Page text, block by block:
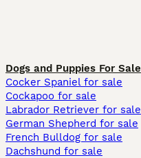
Dogs and Puppies For Sale
Cocker Spaniel for sale
Cockapoo for sale
Labrador Retriever for sale
German Shepherd for sale
French Bulldog for sale
Dachshund for sale